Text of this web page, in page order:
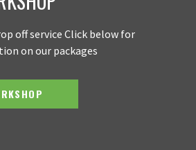
off service Click below for
on our packages